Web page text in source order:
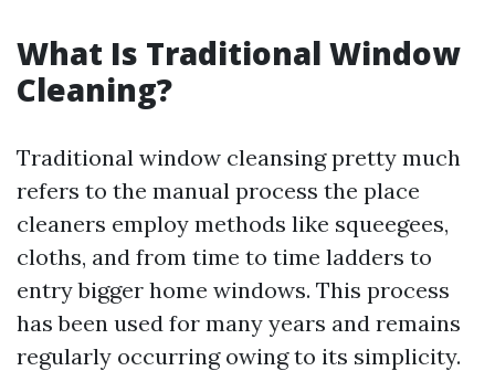
What Is Traditional Window
Cleaning?
Traditional window cleansing pretty much
refers to the manual process the place
cleaners employ methods like squeegees,
cloths, and from time to time ladders to
entry bigger home windows. This process
has been used for many years and remains
regularly occurring owing to its simplicity.